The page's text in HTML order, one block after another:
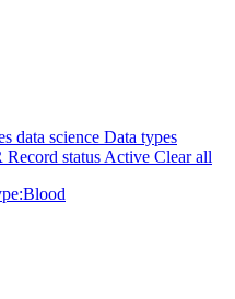
data science Data types
Record status Active Clear all